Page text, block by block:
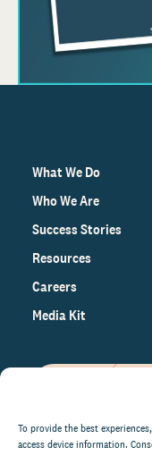
To provide the best
access device information.
What We Do
Who We Are
Success Stories
Resources
Careers
Media Kit
on the